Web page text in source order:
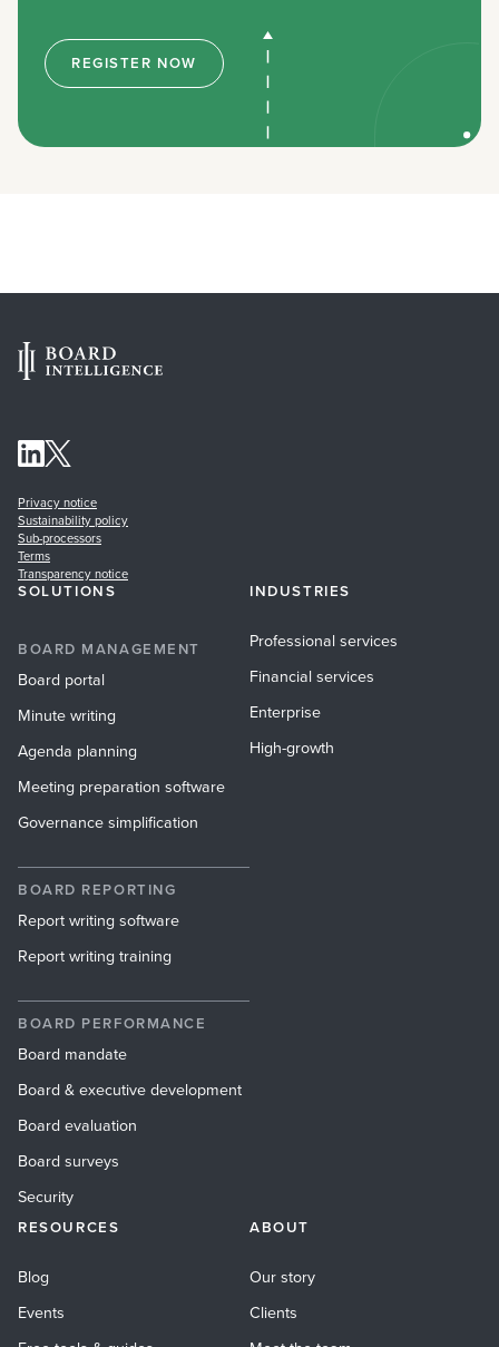
REGISTER NOW
Privacy notice
Sustainability policy
Sub-processors
Terms
Transparency notice
SOLUTIONS
BOARD MANAGEMENT
Board portal
Minute writing
Agenda planning
Meeting preparation software
Governance simplification
BOARD REPORTING
Report writing software
Report writing training
BOARD PERFORMANCE
Board mandate
Board & executive development
Board evaluation
Board surveys
Security
INDUSTRIES
Professional services
Financial services
Enterprise
High-growth
RESOURCES
Blog
Events
ABOUT
Our story
Clients